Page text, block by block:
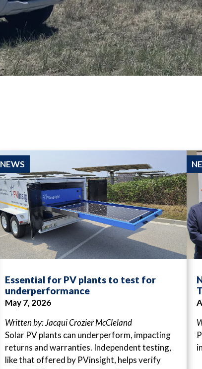
NEWS
Essential for PV plants to test for
underperformance
May 7, 2026
Written by: Jacqui Crozier McCleland
Solar PV plants can underperform, impacting
returns and warranties. Independent testing,
like that offered by PVinsight, helps verify